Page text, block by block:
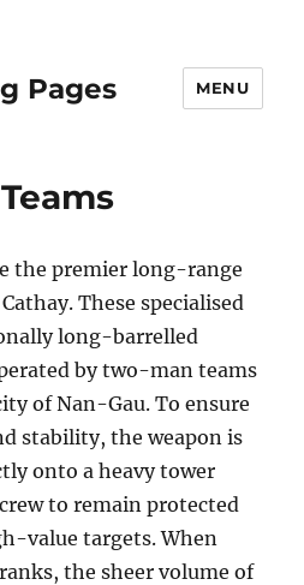
Pages MENU
the premier long-range
These specialised
long-barrelled
by two-man teams
of Nan-Gau. To ensure
stability, the weapon is
onto a heavy tower
to remain protected
value targets. When
the sheer volume of